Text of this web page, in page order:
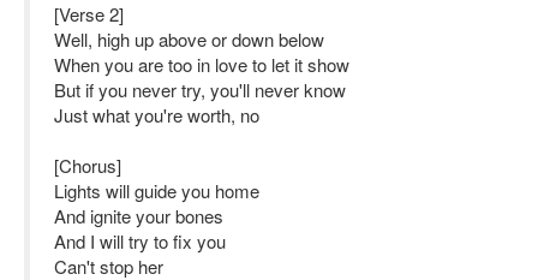
[Verse 2]
Well, high up above or down below
When you are too in love to let it show
But if you never try, you'll never know
Just what you're worth, no
[Chorus]
Lights will guide you home
And ignite your bones
And I will try to fix you
Can't stop her